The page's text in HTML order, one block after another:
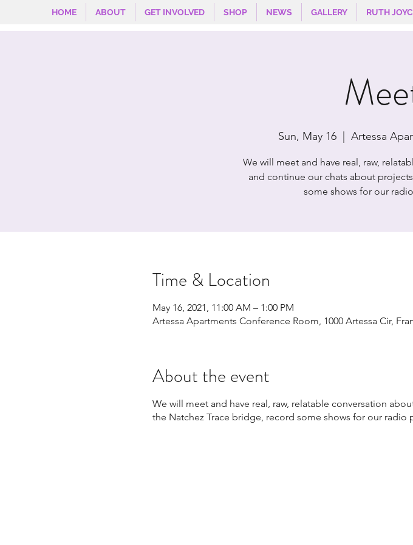
HOME ABOUT GET INVOLVED SHOP NEWS GALLERY RUTH
Sun, May 16
  |
Artessa
We will meet and have real, raw,
and continue our chats about
some shows for our
Time & Location
May 16, 2021, 11:00 AM – 1:00 PM
Artessa Apartments Conference Room, 1000 Artessa Cir,
About the event
We will meet and have real, raw, relatable conversation
the Natchez Trace bridge, record some shows for our